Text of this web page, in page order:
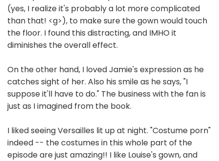
(yes, I realize it's probably a lot more complicated
than that! <g>), to make sure the gown would touch
the floor. I found this distracting, and IMHO it
diminishes the overall effect.
On the other hand, I loved Jamie's expression as he
catches sight of her. Also his smile as he says, "I
suppose it'll have to do." The business with the fan is
just as I imagined from the book.
I liked seeing Versailles lit up at night. "Costume porn"
indeed -- the costumes in this whole part of the
episode are just amazing!! I like Louise's gown, and